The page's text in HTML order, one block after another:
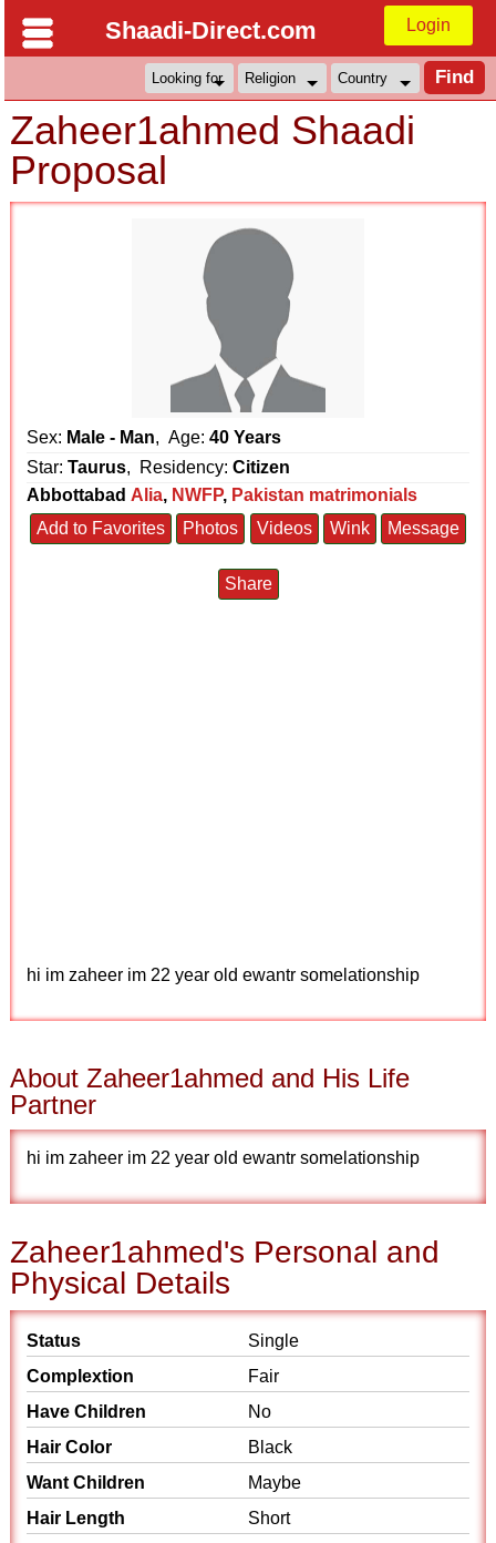
Shaadi-Direct.com Login
Zaheer1ahmed Shaadi
Proposal
Sex: Male - Man, Age:40 Years
Star:Taurus, Residency:Citizen
Abbottabad Alia, NWFP, Pakistan matrimonials
Add to Favorites
Photos Videos Wink Message
Share
hi im zaheer im 22 year old ewantr somelationship
About Zaheer1ahmed and His Life
Partner
hi im zaheer im 22 year old ewantr somelationship
Zaheer1ahmed's Personal and
Physical Details
Status
Single
Complextion
Fair
Have Children
No
Hair Color
Black
Want Children
Maybe
Hair Length
Short